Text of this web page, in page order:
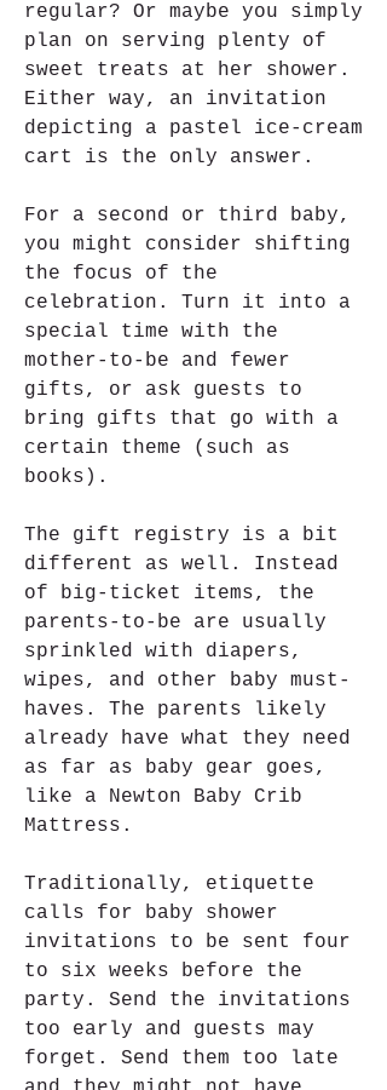
regular? Or maybe you simply
plan on serving plenty of
sweet treats at her shower.
Either way, an invitation
depicting a pastel ice-cream
cart is the only answer.
For a second or third baby,
you might consider shifting
the focus of the
celebration. Turn it into a
special time with the
mother-to-be and fewer
gifts, or ask guests to
bring gifts that go with a
certain theme (such as
books).
The gift registry is a bit
different as well. Instead
of big-ticket items, the
parents-to-be are usually
sprinkled with diapers,
wipes, and other baby must-
haves. The parents likely
already have what they need
as far as baby gear goes,
like a Newton Baby Crib
Mattress.
Traditionally, etiquette
calls for baby shower
invitations to be sent four
to six weeks before the
party. Send the invitations
too early and guests may
forget. Send them too late